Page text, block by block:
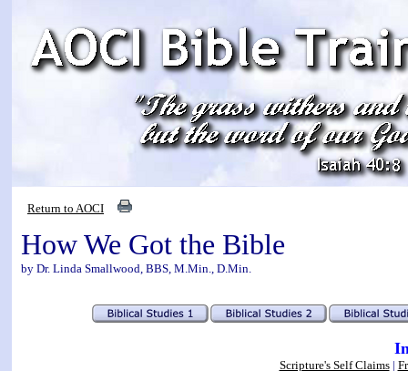
Return to AOCI
How We Got the Bible
by Dr. Linda Smallwood, BBS, M.Min., D.Min.
Scripture's Self Claims|